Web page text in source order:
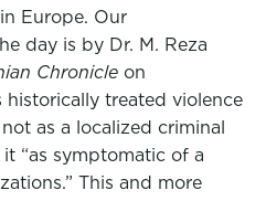
Europe. Our
day is by Dr. M. Reza
Chronicle on
historically treated violence
as a localized criminal
“as symptomatic of a
This and more